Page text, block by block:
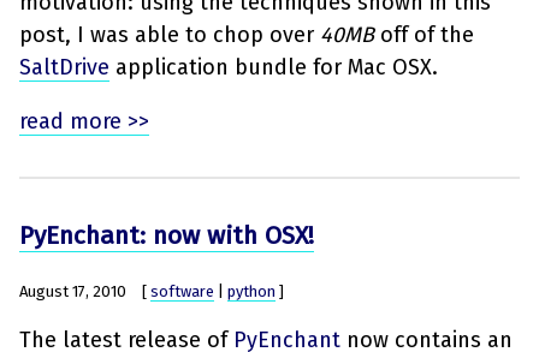
post, I was able to chop over 40MBoff of the
SaltDrive application bundle for Mac OSX.
read more >>
PyEnchant: now with OSX!
August 17, 2010 [ software python ]
The latest release of PyEnchant now contains an